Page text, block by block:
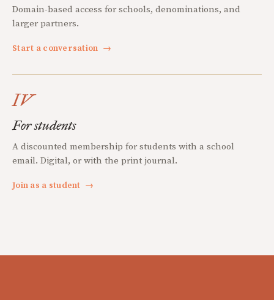
Domain-based access for schools, denominations, and
larger partners.
Start a conversation →
IV
For students
A discounted membership for students with a school
email. Digital, or with the print journal.
Join as a student →